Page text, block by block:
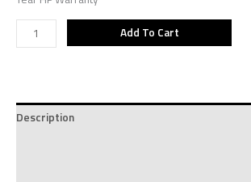
Add To Cart
Description